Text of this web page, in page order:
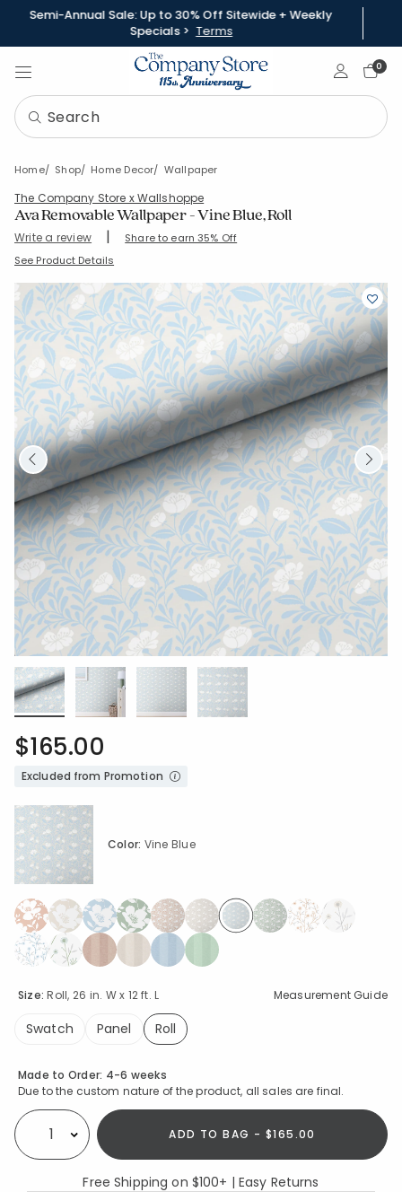
Semi-Annual Sale: Up to 30% Off Sitewide + Weekly
Specials > Terms
Sign In0
Home Shop Home Decor Wallpaper
The Company Store x Wallshoppe
Ava Removable Wallpaper - Vine Blue, Roll
Write a review | Share to earn 35% Off
SKU: 83250B-12-BLUE
See Product Details
$165.00
Excluded from Promotion
Measurement Guide
Size:Roll, 26 in. W x 12 ft. L
Swatch Panel
Roll
Color: Vine Blue
selected
Availability
Made to Order: 4-6 weeks
Due to the custom nature of the product, all sales are final.
Select quantity: ADD TO BAG - $165.00
Free Shipping on $100+ | Easy Returns